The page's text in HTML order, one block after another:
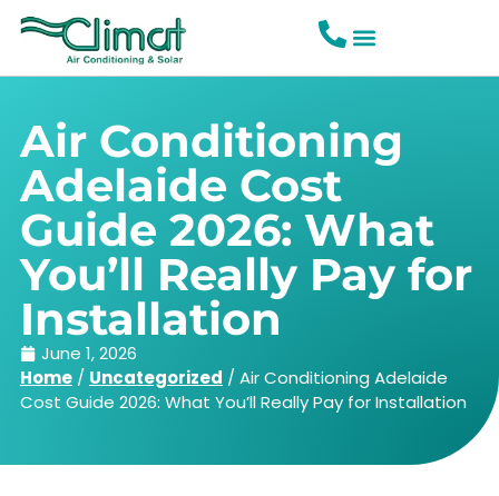
Air Conditioning
Adelaide Cost
Guide 2026: What
You’ll Really Pay for
Installation
June 1, 2026
Home/ Uncategorized / Air Conditioning Adelaide
Cost Guide 2026: What You’ll Really Pay for Installation